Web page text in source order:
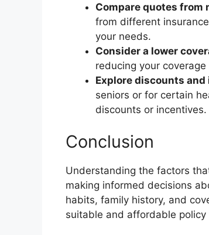
Compare quotes from
from different
your needs.
Consider a lower
reducing your
Explore discounts
seniors or for certain
discounts or incentives.
Conclusion
Understanding the factors
making informed decisions
habits, family history, and
suitable and affordable